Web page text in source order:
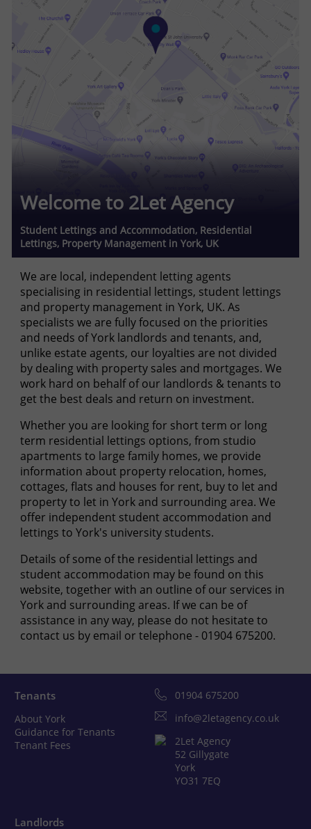
Welcome to 2Let Agency
Student Lettings and Accommodation, Residential
Lettings, Property Management in York, UK
We are local, independent letting agents
specialising in residential lettings, student lettings
and property management in York, UK. As
specialists we are fully focused on the priorities
and needs of York landlords and tenants, and,
unlike estate agents, our loyalties are not divided
by dealing with property sales and mortgages. We
work hard on behalf of our landlords & tenants to
get the best deals and return on investment.
Whether you are looking for short term or long
term residential lettings options, from studio
apartments to large family homes, we provide
information about property relocation, homes,
cottages, flats and houses for rent, buy to let and
property to let in York and surrounding area. We
offer independent student accommodation and
lettings to York's university students.
Details of some of the residential lettings and
student accommodation may be found on this
website, together with an outline of our services in
York and surrounding areas. If we can be of
assistance in any way, please do not hesitate to
contact us by email or telephone - 01904 675200.
01904 675200
info@2letagency.co.uk
2Let Agency
52 Gillygate
York
YO31 7EQ
Tenants
About York
Guidance for Tenants
Tenant Fees
Landlords